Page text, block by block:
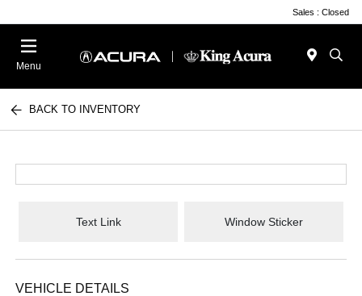
Sales : Closed
Menu
BACK TO INVENTORY
Text Link Window Sticker
VEHICLE DETAILS